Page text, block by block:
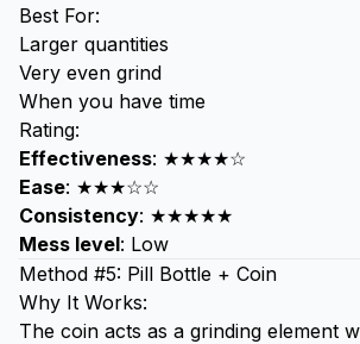
Best For:
Larger quantities
Very even grind
When you have time
Rating:
Effectiveness: ★★★★☆
Ease: ★★★☆☆
Consistency: ★★★★★
Mess level: Low
Method #5: Pill Bottle + Coin
Why It Works:
The coin acts as a grinding element